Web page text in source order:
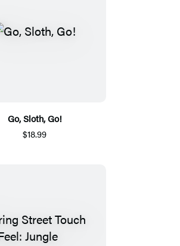
Go, Sloth, Go!
$18.99